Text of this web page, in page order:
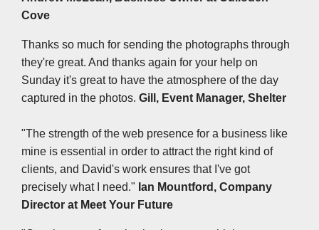
Cove
Thanks so much for sending the photographs through
they're great. And thanks again for your help on
Sunday it's great to have the atmosphere of the day
captured in the photos. Gill, Event Manager, Shelter
"The strength of the web presence for a business like
mine is essential in order to attract the right kind of
clients, and David's work ensures that I've got
precisely what I need." Ian Mountford, Company
Director at Meet Your Future